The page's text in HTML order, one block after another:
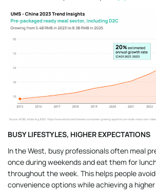
BUSY LIFESTYLES, HIGHER EXPECTATIONS
In the West, busy professionals often meal
once during weekends and eat them for
throughout the week. This helps people
convenience options while achieving a